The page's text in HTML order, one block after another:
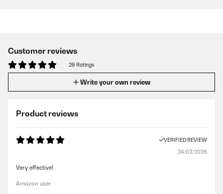
Customer reviews
29 Ratings
Write your own review
Product reviews
VERIFIED REVIEW
24/02/2026
Very effective!
Amazon user